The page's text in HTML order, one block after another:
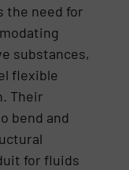
the need for
substances,
flexible
Their
bend and
for fluids